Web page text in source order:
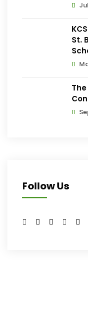
St.
Follow Us